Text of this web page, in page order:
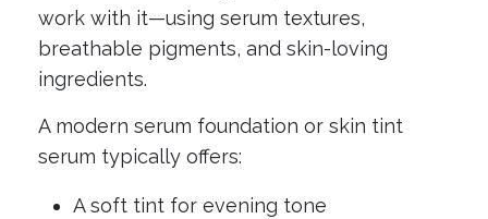
work with it—using serum textures,
breathable pigments, and skin-loving
ingredients.
A modern serum foundation or skin tint
serum typically offers:
A soft tint for evening tone